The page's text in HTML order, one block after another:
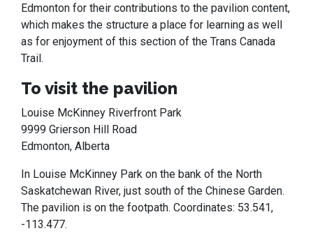
Edmonton for their contributions to the pavilion content,
which makes the structure a place for learning as well
as for enjoyment of this section of the Trans Canada
Trail.
To visit the pavilion
Louise McKinney Riverfront Park
9999 Grierson Hill Road
Edmonton, Alberta
In Louise McKinney Park on the bank of the North
Saskatchewan River, just south of the Chinese Garden.
The pavilion is on the footpath. Coordinates: 53.541,
-113.477.